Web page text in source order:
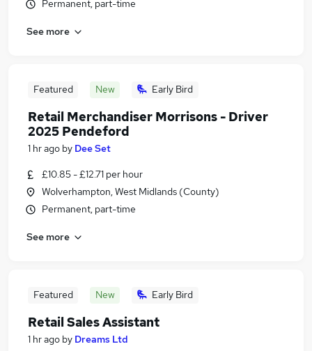
Permanent, part-time
See more
Featured New Early Bird
Retail Merchandiser Morrisons - Driver
2025 Pendeford
1 hr ago by Dee Set
£10.85 - £12.71 per hour
Wolverhampton, West Midlands (County)
Permanent, part-time
See more
Featured New Early Bird
Retail Sales Assistant
1 hr ago by Dreams Ltd